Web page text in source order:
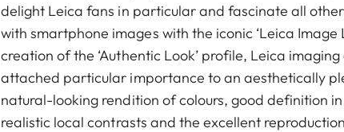
delight Leica fans in particular and fascinate all
with smartphone images with the iconic ‘Leica Image
creation of the ‘Authentic Look’ profile, Leica
attached particular importance to an aesthetically
natural-looking rendition of colours, good definition
realistic local contrasts and the excellent